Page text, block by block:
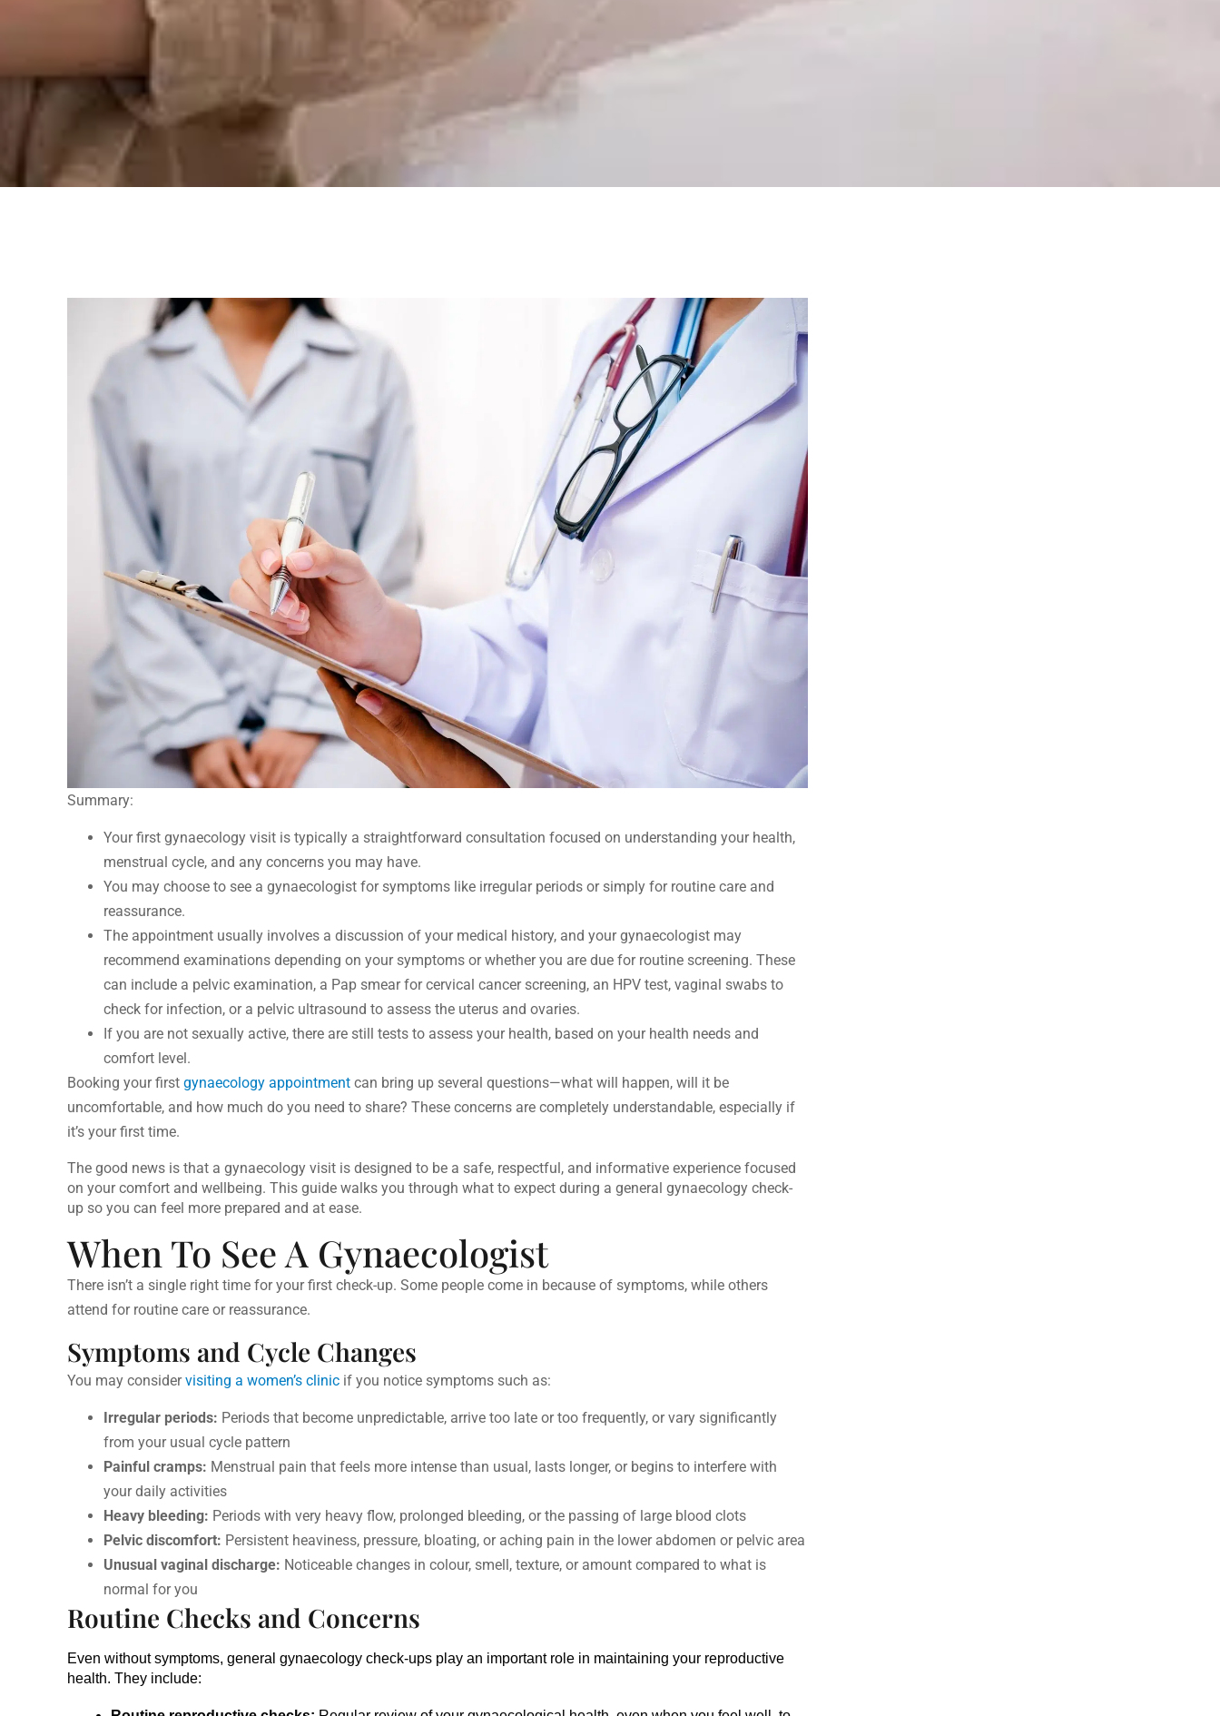
Summary:
Your first gynaecology visit is typically a straightforward consultation focused on understanding your health,
menstrual cycle, and any concerns you may have.
You may choose to see a gynaecologist for symptoms like irregular periods or simply for routine care and
reassurance.
The appointment usually involves a discussion of your medical history, and your gynaecologist may
recommend examinations depending on your symptoms or whether you are due for routine screening. These
can include a pelvic examination, a Pap smear for cervical cancer screening, an HPV test, vaginal swabs to
check for infection, or a pelvic ultrasound to assess the uterus and ovaries.
If you are not sexually active, there are still tests to assess your health, based on your health needs and
comfort level.
Booking your first gynaecology appointment can bring up several questions—what will happen, will it be
uncomfortable, and how much do you need to share? These concerns are completely understandable, especially if
it’s your first time.
The good news is that a gynaecology visit is designed to be a safe, respectful, and informative experience focused
on your comfort and wellbeing. This guide walks you through what to expect during a general gynaecology check-
up so you can feel more prepared and at ease.
When To See A Gynaecologist
There isn’t a single right time for your first check-up. Some people come in because of symptoms, while others
attend for routine care or reassurance.
Symptoms and Cycle Changes
You may considervisiting a women’s clinic if you notice symptoms such as:
Irregular periods: Periods that become unpredictable, arrive too late or too frequently, or vary significantly
from your usual cycle pattern
Painful cramps: Menstrual pain that feels more intense than usual, lasts longer, or begins to interfere with
your daily activities
Heavy bleeding: Periods with very heavy flow, prolonged bleeding, or the passing of large blood clots
Pelvic discomfort: Persistent heaviness, pressure, bloating, or aching pain in the lower abdomen or pelvic area
Unusual vaginal discharge: Noticeable changes in colour, smell, texture, or amount compared to what is
normal for you
Routine Checks and Concerns
Even without symptoms, general gynaecology check-ups play an important role in maintaining your reproductive
health. They include: